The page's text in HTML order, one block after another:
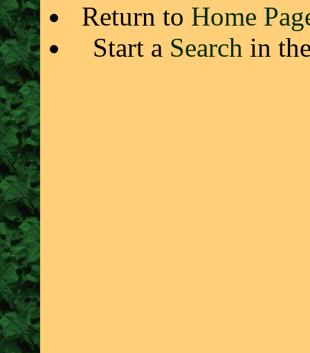
Return to Home
Start a Search in